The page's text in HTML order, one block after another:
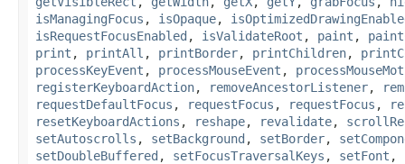
isManagingFocus , isOpaque,
isRequestFocusEnabled , isValidateRoot , paint ,
print , printAll , printBorder, printChildren,
processKeyEvent , processMouseEvent ,
registerKeyboardAction, removeAncestorListener,
requestDefaultFocus , requestFocus , requestFocus ,
resetKeyboardActions , reshape, revalidate,
setAutoscrolls , setBackground , setBorder,
setDoubleBuffered , setFocusTraversalKeys , setFont ,